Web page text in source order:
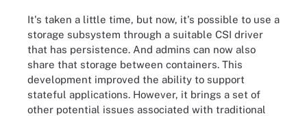
It's taken a little time, but now, it's possible to use a
storage subsystem through a suitable CSI driver
that has persistence. And admins can now also
share that storage between containers. This
development improved the ability to support
stateful applications. However, it brings a set of
other potential issues associated with traditional